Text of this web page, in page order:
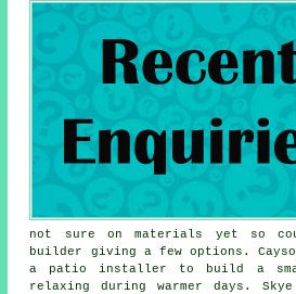
not sure on materials yet so
builder giving a few options.
a patio installer to build a
relaxing during warmer days.